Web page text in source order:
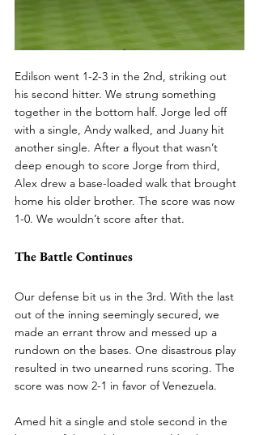
Edilson went 1-2-3 in the 2nd, striking out
his second hitter. We strung something
together in the bottom half. Jorge led off
with a single, Andy walked, and Juany hit
another single. After a flyout that wasn’t
deep enough to score Jorge from third,
Alex drew a base-loaded walk that brought
home his older brother. The score was now
1-0. We wouldn’t score after that.
The Battle Continues
Our defense bit us in the 3rd. With the last
out of the inning seemingly secured, we
made an errant throw and messed up a
rundown on the bases. One disastrous play
resulted in two unearned runs scoring. The
score was now 2-1 in favor of Venezuela.
Amed hit a single and stole second in the